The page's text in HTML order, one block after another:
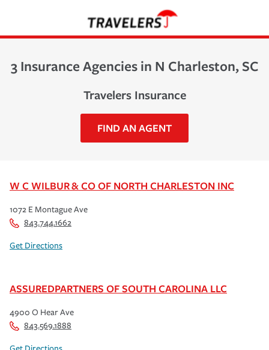
3 Insurance Agencies in N Charleston, SC
Travelers Insurance
FIND AN AGENT
W C WILBUR & CO OF NORTH CHARLESTON INC
1072 E Montague Ave
843.744.1662
Get Directions
ASSUREDPARTNERS OF SOUTH CAROLINA LLC
4900 O Hear Ave
843.569.1888